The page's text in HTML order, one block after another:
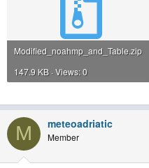
Modified_noahmp_and_Table.zip
147.9 KB · Views: 0
M meteoadriatic
Member